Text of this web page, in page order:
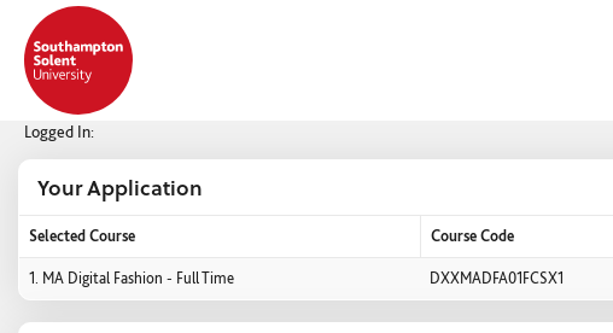
navigation
Logged In:
Your Application
Your
Application
Selected Course Course Code
1. MA Digital Fashion - Full Time DXXMADFA01FCSX1